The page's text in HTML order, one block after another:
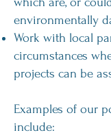
environmentally
Work with local
circumstances
projects can be
Examples of our
include: